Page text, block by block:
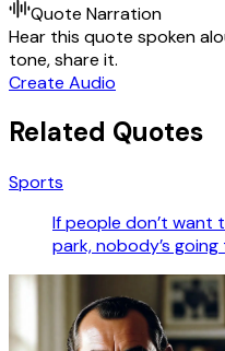
Quote Narration
Hear this quote spoken
tone, share it.
Create Audio
Related Quotes
Sports
If people don’t
park, nobody’s